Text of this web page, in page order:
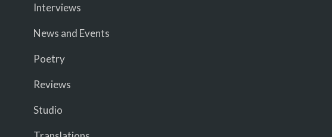
Interviews
News and Events
Poetry
Reviews
Studio